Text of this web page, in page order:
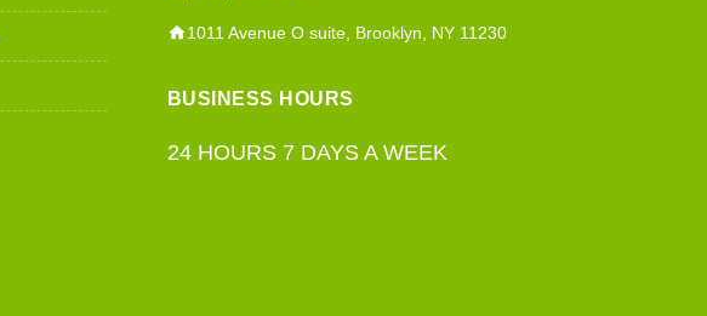
1011 Avenue O suite, Brooklyn, NY 11230
BUSINESS HOURS
24 HOURS 7 DAYS A WEEK